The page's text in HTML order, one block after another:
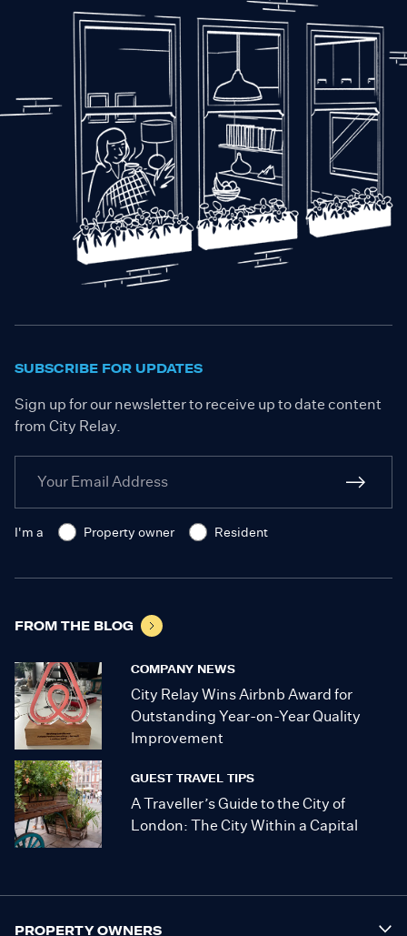
SUBSCRIBE FOR UPDATES
Sign up for our newsletter to receive up to date content
from City Relay.
I'm a Property owner Resident
FROM THE BLOG
COMPANY NEWS
City Relay Wins Airbnb Award for
Outstanding Year-on-Year Quality
Improvement
GUEST TRAVEL TIPS
A Traveller’s Guide to the City of
London: The City Within a Capital
PROPERTY OWNERS